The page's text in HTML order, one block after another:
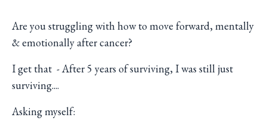
Are you struggling with how to move forward, mentally
& emotionally after cancer?
I get that - After 5 years of surviving, I was still just
surviving....
Asking myself: